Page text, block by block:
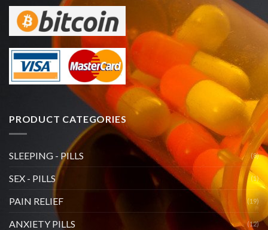
PRODUCT CATEGORIES
SLEEPING - PILLS (8)
SEX - PILLS (1)
PAIN RELIEF (19)
ANXIETY PILLS (12)